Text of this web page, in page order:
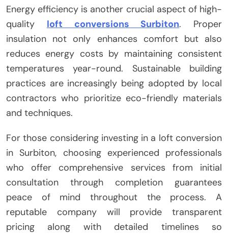
Energy efficiency is another crucial aspect of high-
quality loft conversions Surbiton. Proper
insulation not only enhances comfort but also
reduces energy costs by maintaining consistent
temperatures year-round. Sustainable building
practices are increasingly being adopted by local
contractors who prioritize eco-friendly materials
and techniques.
For those considering investing in a loft conversion
in Surbiton, choosing experienced professionals
who offer comprehensive services from initial
consultation through completion guarantees
peace of mind throughout the process. A
reputable company will provide transparent
pricing along with detailed timelines so